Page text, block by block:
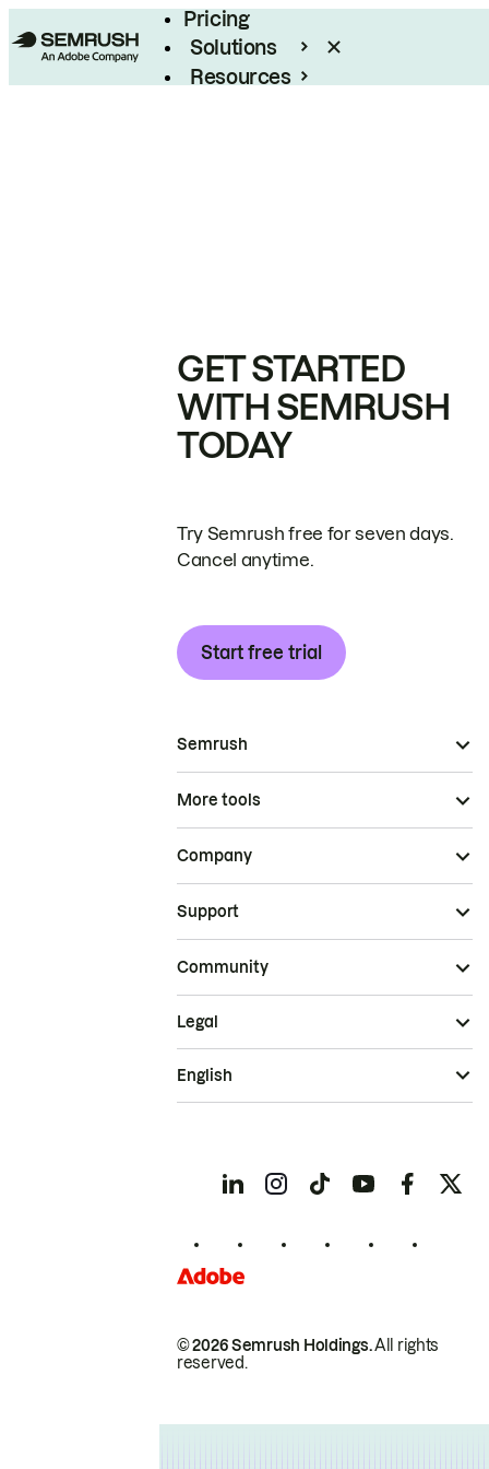
Pricing
Solutions
Resources
GET STARTED
WITH SEMRUSH
TODAY
Try Semrush free for seven days.
Cancel anytime.
Start free trial
Semrush
More tools
Company
Support
Community
© 2026 Semrush Holdings.All rights
reserved.
Legal
English